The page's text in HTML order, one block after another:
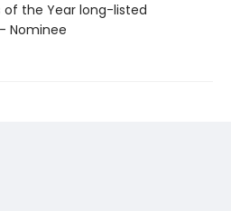
of the Year long-listed
Nominee